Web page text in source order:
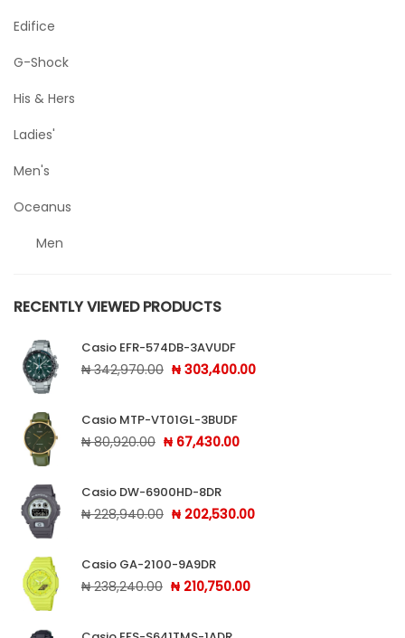
Edifice
G-Shock
His & Hers
Ladies'
Men's
Oceanus
Men
Sports
Uncategorized
Unisex
Vintage
RECENTLY VIEWED PRODUCTS
Casio EFR-574DB-3AVUDF
₦342,970.00 Original price was: ₦ 342,970.00.
₦ 303,400.00
Casio MTP-VT01GL-3BUDF
₦80,920.00 Original price was: ₦ 80,920.00.
₦ 67,430.00
Casio DW-6900HD-8DR
₦228,940.00 Original price was: ₦ 228,940.00.
₦ 202,530.00
Casio GA-2100-9A9DR
₦238,240.00 Original price was: ₦ 238,240.00.
₦ 210,750.00